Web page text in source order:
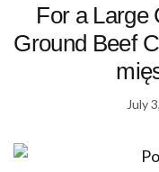
For a Large
Ground Beef
July